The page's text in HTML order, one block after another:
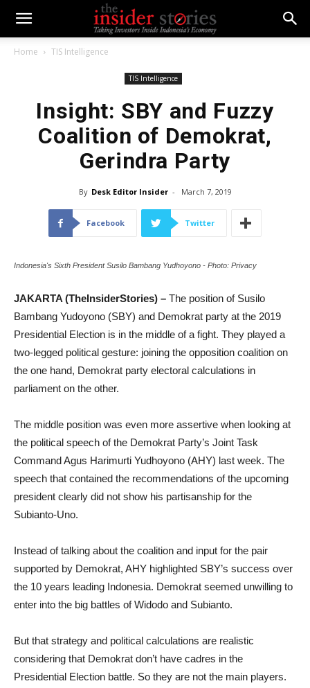
Home TIS Intelligence
TIS Intelligence
Insight: SBY and Fuzzy
Coalition of Demokrat,
Gerindra Party
By Desk Editor Insider - March 7, 2019
Facebook Twitter
Indonesia's Sixth President Susilo Bambang Yudhoyono - Photo: Privacy
JAKARTA (TheInsiderStories) – The position of Susilo
Bambang Yudoyono (SBY) and Demokrat party at the 2019
Presidential Election is in the middle of a fight. They played a
two-legged political gesture: joining the opposition coalition on
the one hand, Demokrat party electoral calculations in
parliament on the other.
The middle position was even more assertive when looking at
the political speech of the Demokrat Party’s Joint Task
Command Agus Harimurti Yudhoyono (AHY) last week. The
speech that contained the recommendations of the upcoming
president clearly did not show his partisanship for the
Subianto-Uno.
Instead of talking about the coalition and input for the pair
supported by Demokrat, AHY highlighted SBY’s success over
the 10 years leading Indonesia. Demokrat seemed unwilling to
enter into the big battles of Widodo and Subianto.
But that strategy and political calculations are realistic
considering that Demokrat don’t have cadres in the
Presidential Election battle. So they are not the main players.